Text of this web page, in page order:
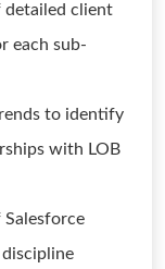
detailed client
each sub-
to identify
with LOB
Salesforce